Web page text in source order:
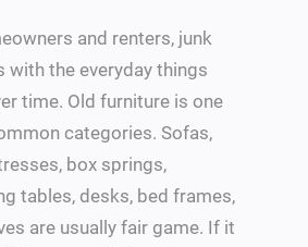
and renters, junk
with the everyday things
time. Old furniture is one
categories. Sofas,
box springs,
tables, desks, bed frames,
are usually fair game. If it